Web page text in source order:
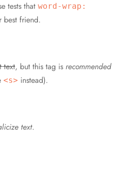
tests that word-wrap:
best friend.
text, but this tag is recommended
<s> instead).
text.